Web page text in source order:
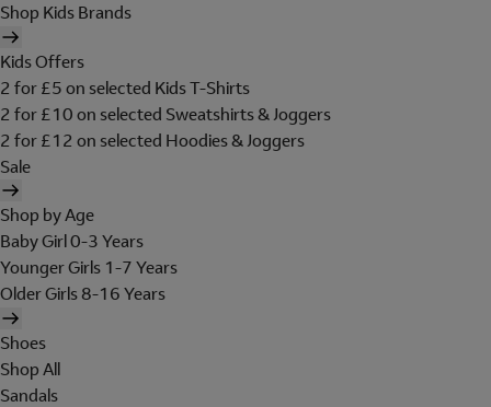
Shop Kids Brands
Kids Offers
2 for £5 on selected Kids T-Shirts
2 for £10 on selected Sweatshirts & Joggers
2 for £12 on selected Hoodies & Joggers
Sale
Shop by Age
Baby Girl 0-3 Years
Younger Girls 1-7 Years
Older Girls 8-16 Years
Shoes
Shop All
Sandals